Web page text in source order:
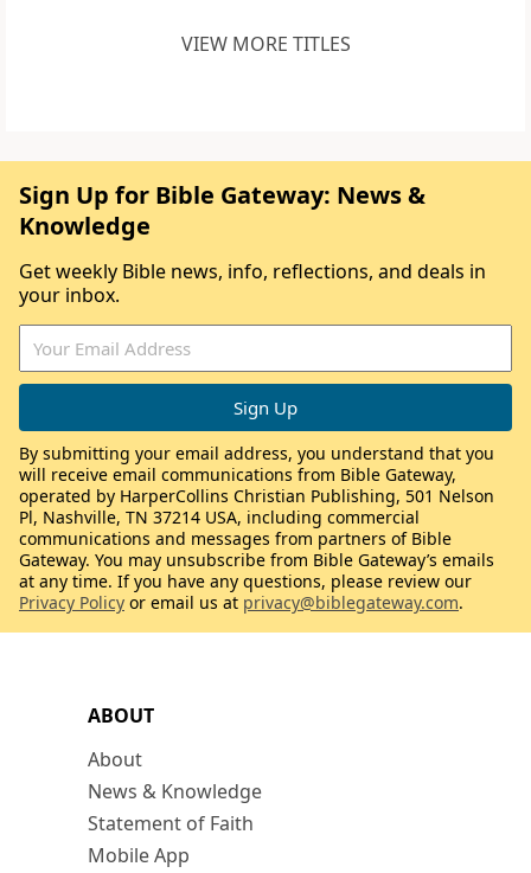
VIEW MORE TITLES
ABOUT
About
News & Knowledge
Statement of Faith
Mobile App
Sign Up for Bible Gateway: News &
Knowledge
Get weekly Bible news, info, reflections, and deals in
your inbox.
By submitting your email address, you understand that you
will receive email communications from Bible Gateway,
operated by HarperCollins Christian Publishing, 501 Nelson
Pl, Nashville, TN 37214 USA, including commercial
communications and messages from partners of Bible
Gateway. You may unsubscribe from Bible Gateway’s emails
at any time. If you have any questions, please review our
Privacy Policy or email us at privacy@biblegateway.com.